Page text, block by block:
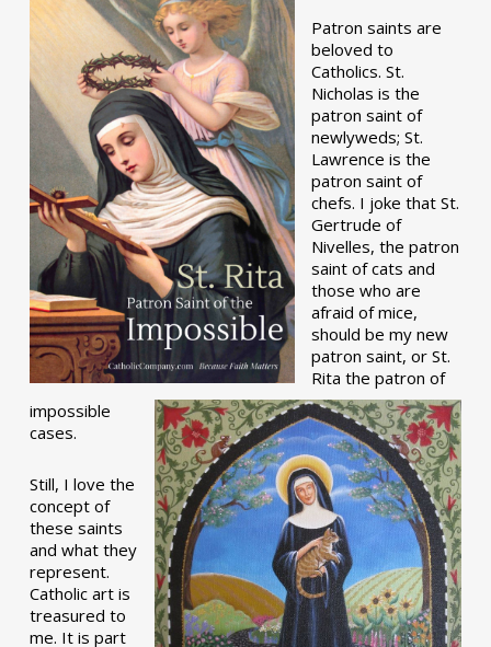
Patron saints are
beloved to
Catholics. St.
Nicholas is the
patron saint of
newlyweds; St.
Lawrence is the
patron saint of
chefs. I joke that St.
Gertrude of
Nivelles, the patron
saint of cats and
those who are
afraid of mice,
should be my new
patron saint, or St.
Rita the patron of
impossible
cases.
Still, I love the
concept of
these saints
and what they
represent.
Catholic art is
treasured to
me. It is part